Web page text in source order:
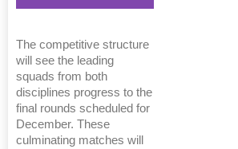
The competitive structure
will see the leading
squads from both
disciplines progress to the
final rounds scheduled for
December. These
culminating matches will